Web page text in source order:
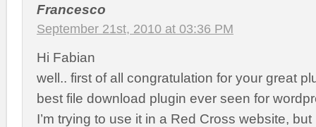
Francesco
September 21st, 2010 at 03:36 PM
Hi Fabian
well.. first of all congratulation for your great
best file download plugin ever seen for
I’m trying to use it in a Red Cross website,